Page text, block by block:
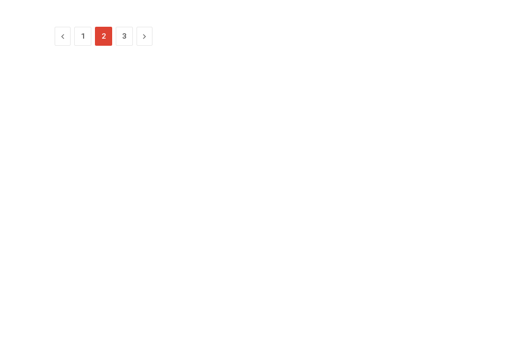
Previous
1 2 3 Next